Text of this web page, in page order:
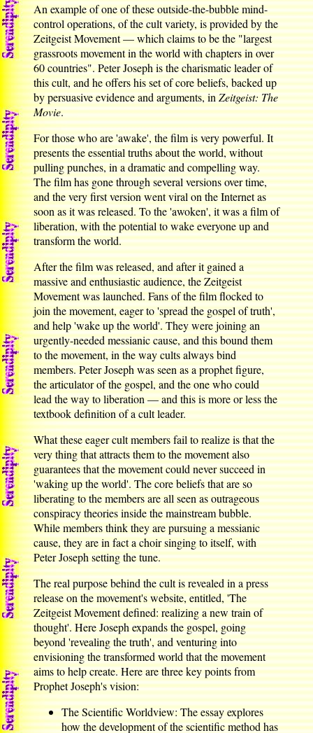
An example of one of these outside-the-bubble mind-
control operations, of the cult variety, is provided by the
Zeitgeist Movement — which claims to be the "largest
grassroots movement in the world with chapters in over
60 countries". Peter Joseph is the charismatic leader of
this cult, and he offers his set of core beliefs, backed up
by persuasive evidence and arguments, inZeitgeist: The
Movie.
For those who are 'awake', the film is very powerful. It
presents the essential truths about the world, without
pulling punches, in a dramatic and compelling way.
The film has gone through several versions over time,
and the very first version went viral on the Internet as
soon as it was released. To the 'awoken', it was a film of
liberation, with the potential to wake everyone up and
transform the world.
After the film was released, and after it gained a
massive and enthusiastic audience, the Zeitgeist
Movement was launched. Fans of the film flocked to
join the movement, eager to 'spread the gospel of truth',
and help 'wake up the world'. They were joining an
urgently-needed messianic cause, and this bound them
to the movement, in the way cults always bind
members. Peter Joseph was seen as a prophet figure,
the articulator of the gospel, and the one who could
lead the way to liberation — and this is more or less the
textbook definition of a cult leader.
What these eager cult members fail to realize is that the
very thing that attracts them to the movement also
guarantees that the movement could never succeed in
'waking up the world'. The core beliefs that are so
liberating to the members are all seen as outrageous
conspiracy theories inside the mainstream bubble.
While members think they are pursuing a messianic
cause, they are in fact a choir singing to itself, with
Peter Joseph setting the tune.
The real purpose behind the cult is revealed in a press
release on the movement's website, entitled, 'The
Zeitgeist Movement defined: realizing a new train of
thought'. Here Joseph expands the gospel, going
beyond 'revealing the truth', and venturing into
envisioning the transformed world that the movement
aims to help create. Here are three key points from
Prophet Joseph's vision:
The Scientific Worldview: The essay explores
how the development of the scientific method has